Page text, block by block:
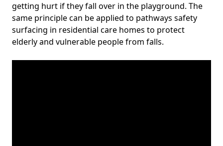
getting hurt if they fall over in the playground. The
same principle can be applied to pathways safety
surfacing in residential care homes to protect
elderly and vulnerable people from falls.